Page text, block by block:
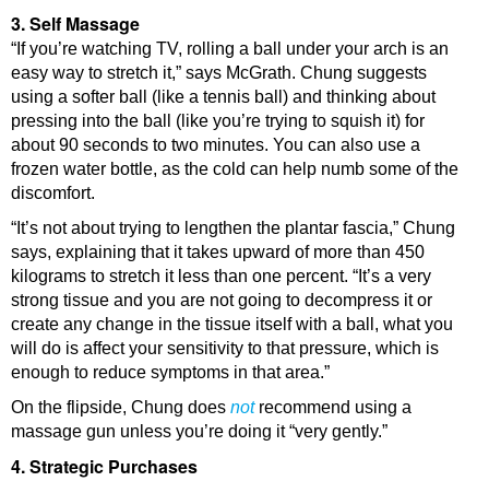
3. Self Massage
“If you’re watching TV, rolling a ball under your arch is an
easy way to stretch it,” says McGrath. Chung suggests
using a softer ball (like a tennis ball) and thinking about
pressing into the ball (like you’re trying to squish it) for
about 90 seconds to two minutes. You can also use a
frozen water bottle, as the cold can help numb some of the
discomfort.
“It’s not about trying to lengthen the plantar fascia,” Chung
says, explaining that it takes upward of more than 450
kilograms to stretch it less than one percent. “It’s a very
strong tissue and you are not going to decompress it or
create any change in the tissue itself with a ball, what you
will do is affect your sensitivity to that pressure, which is
enough to reduce symptoms in that area.”
On the flipside, Chung does notrecommend using a
massage gun unless you’re doing it “very gently.”
4. Strategic Purchases